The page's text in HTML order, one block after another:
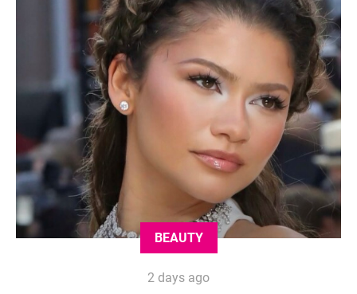
BEAUTY
2 days ago